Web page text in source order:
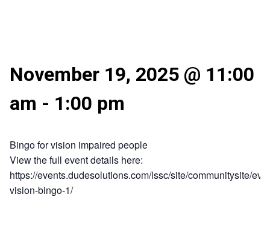
November 19, 2025 @ 11:00
am - 1:00 pm
Bingo for vision impaired people
View the full event details here:
https://events.dudesolutions.com/lssc/site/communitysite/
vision-bingo-1/